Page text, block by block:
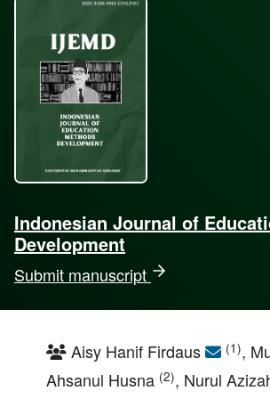
Indonesian Journal of
Development
Submit manuscript
Aisy Hanif Firdaus (1),
Ahsanul Husna (2), Nurul